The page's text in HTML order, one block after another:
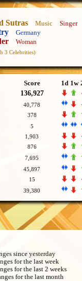
Sutras Music Singer
Germany
Woman
3 Celebrities)
Score 1d 1w
136,927
40,778
378
5
1,903
876
7,695
45,897
15
39,380
since yesterday
for the last week
for the last 2 weeks
for the last month